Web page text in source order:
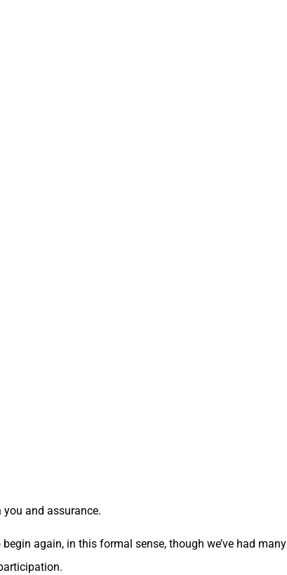
you and assurance.
again, in this formal sense, though we’ve had many